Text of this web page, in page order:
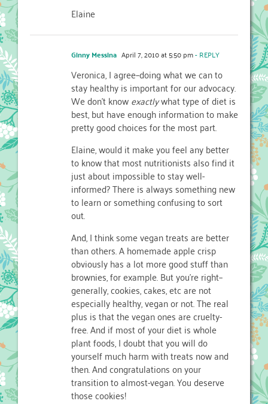
Elaine
Ginny Messina April 7, 2010 at 5:50 pm- REPLY
Veronica, I agree–doing what we can to
stay healthy is important for our advocacy.
We don't knowexactlywhat type of diet is
best, but have enough information to make
pretty good choices for the most part.
Elaine, would it make you feel any better
to know that most nutritionists also find it
just about impossible to stay well-
informed? There is always something new
to learn or something confusing to sort
out.
And, I think some vegan treats are better
than others. A homemade apple crisp
obviously has a lot more good stuff than
brownies, for example. But you're right–
generally, cookies, cakes, etc are not
especially healthy, vegan or not. The real
plus is that the vegan ones are cruelty-
free. And if most of your diet is whole
plant foods, I doubt that you will do
yourself much harm with treats now and
then. And congratulations on your
transition to almost-vegan. You deserve
those cookies!